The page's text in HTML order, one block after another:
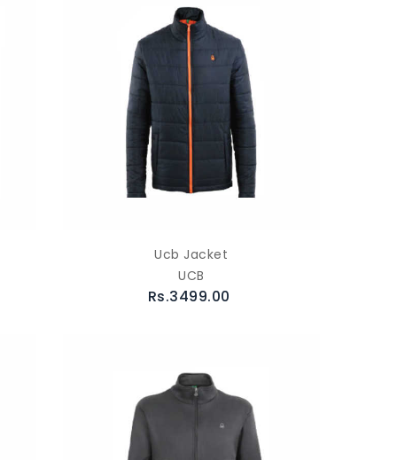
Ucb Jacket
UCB
Rs.3499.00